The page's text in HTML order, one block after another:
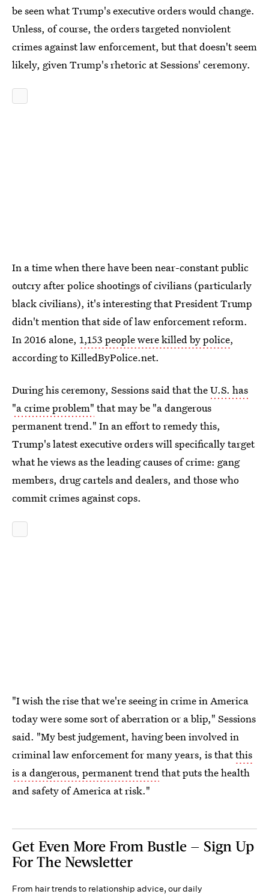
be seen what Trump's executive orders would change.
Unless, of course, the orders targeted nonviolent
crimes against law enforcement, but that doesn't seem
likely, given Trump's rhetoric at Sessions' ceremony.
In a time when there have been near-constant public
outcry after police shootings of civilians (particularly
black civilians), it's interesting that President Trump
didn't mention that side of law enforcement reform.
In 2016 alone, 1,153 people were killed by police,
according to KilledByPolice.net.
During his ceremony, Sessions said that theU.S. has
"a crime problem" that may be "a dangerous
permanent trend." In an effort to remedy this,
Trump's latest executive orders will specifically target
what he views as the leading causes of crime: gang
members, drug cartels and dealers, and those who
commit crimes against cops.
"I wish the rise that we're seeing in crime in America
today were some sort of aberration or a blip," Sessions
said. "My best judgement, having been involved in
criminal law enforcement for many years, is thatthis
is a dangerous, permanent trendthat puts the health
and safety of America at risk."
Get Even More From Bustle — Sign Up
For The Newsletter
From hair trends to relationship advice, our daily